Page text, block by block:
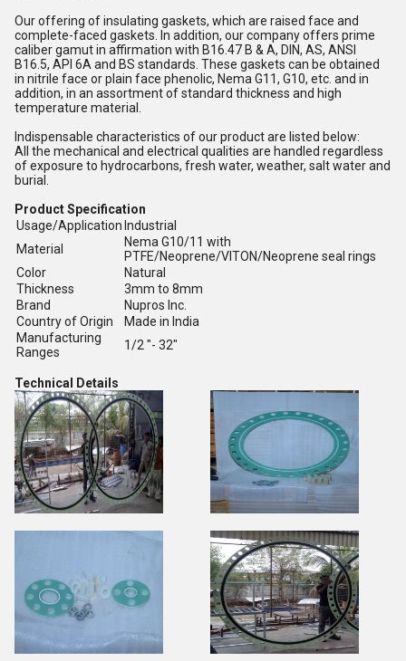
Our offering of insulating gaskets, which are raised face and
complete-faced gaskets. In addition, our company offers prime
caliber gamut in affirmation with B16.47 B & A, DIN, AS, ANSI
B16.5, API 6A and BS standards. These gaskets can be obtained
in nitrile face or plain face phenolic, Nema G11, G10, etc. and in
addition, in an assortment of standard thickness and high
temperature material.
Indispensable characteristics of our product are listed below:
All the mechanical and electrical qualities are handled regardless
of exposure to hydrocarbons, fresh water, weather, salt water and
burial.
Product Specification
Usage/Application Industrial
Material
Nema G10/11 with
PTFE/Neoprene/VITON/Neoprene seal rings
Color
Natural
Thickness
3mm to 8mm
Brand
Nupros Inc.
Country of Origin
Made in India
Manufacturing
Ranges
1/2 "- 32"
Technical Details